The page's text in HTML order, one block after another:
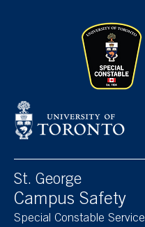
St. George
Campus Safety
Special Constable Service